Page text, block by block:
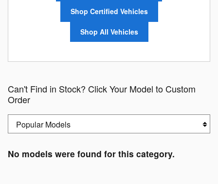
Shop Certified Vehicles
Shop All Vehicles
Can't Find in Stock? Click Your Model to Custom
Order
No models were found for this category.